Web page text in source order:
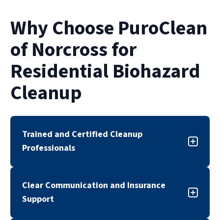
Why Choose PuroClean
of Norcross for
Residential Biohazard
Cleanup
Trained and Certified Cleanup
Professionals
certified, and experienced in handling sensitive
cleanup situations. We follow industry
Clear Communication and Insurance
Support